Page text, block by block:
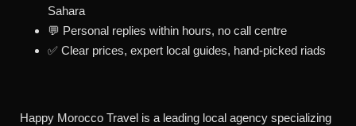
Sahara
💬 Personal replies within hours, no call centre
✅ Clear prices, expert local guides, hand-picked riads
Happy Morocco Travel is a leading local agency specializing